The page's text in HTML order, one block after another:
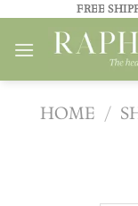
content
FREE
HOME /